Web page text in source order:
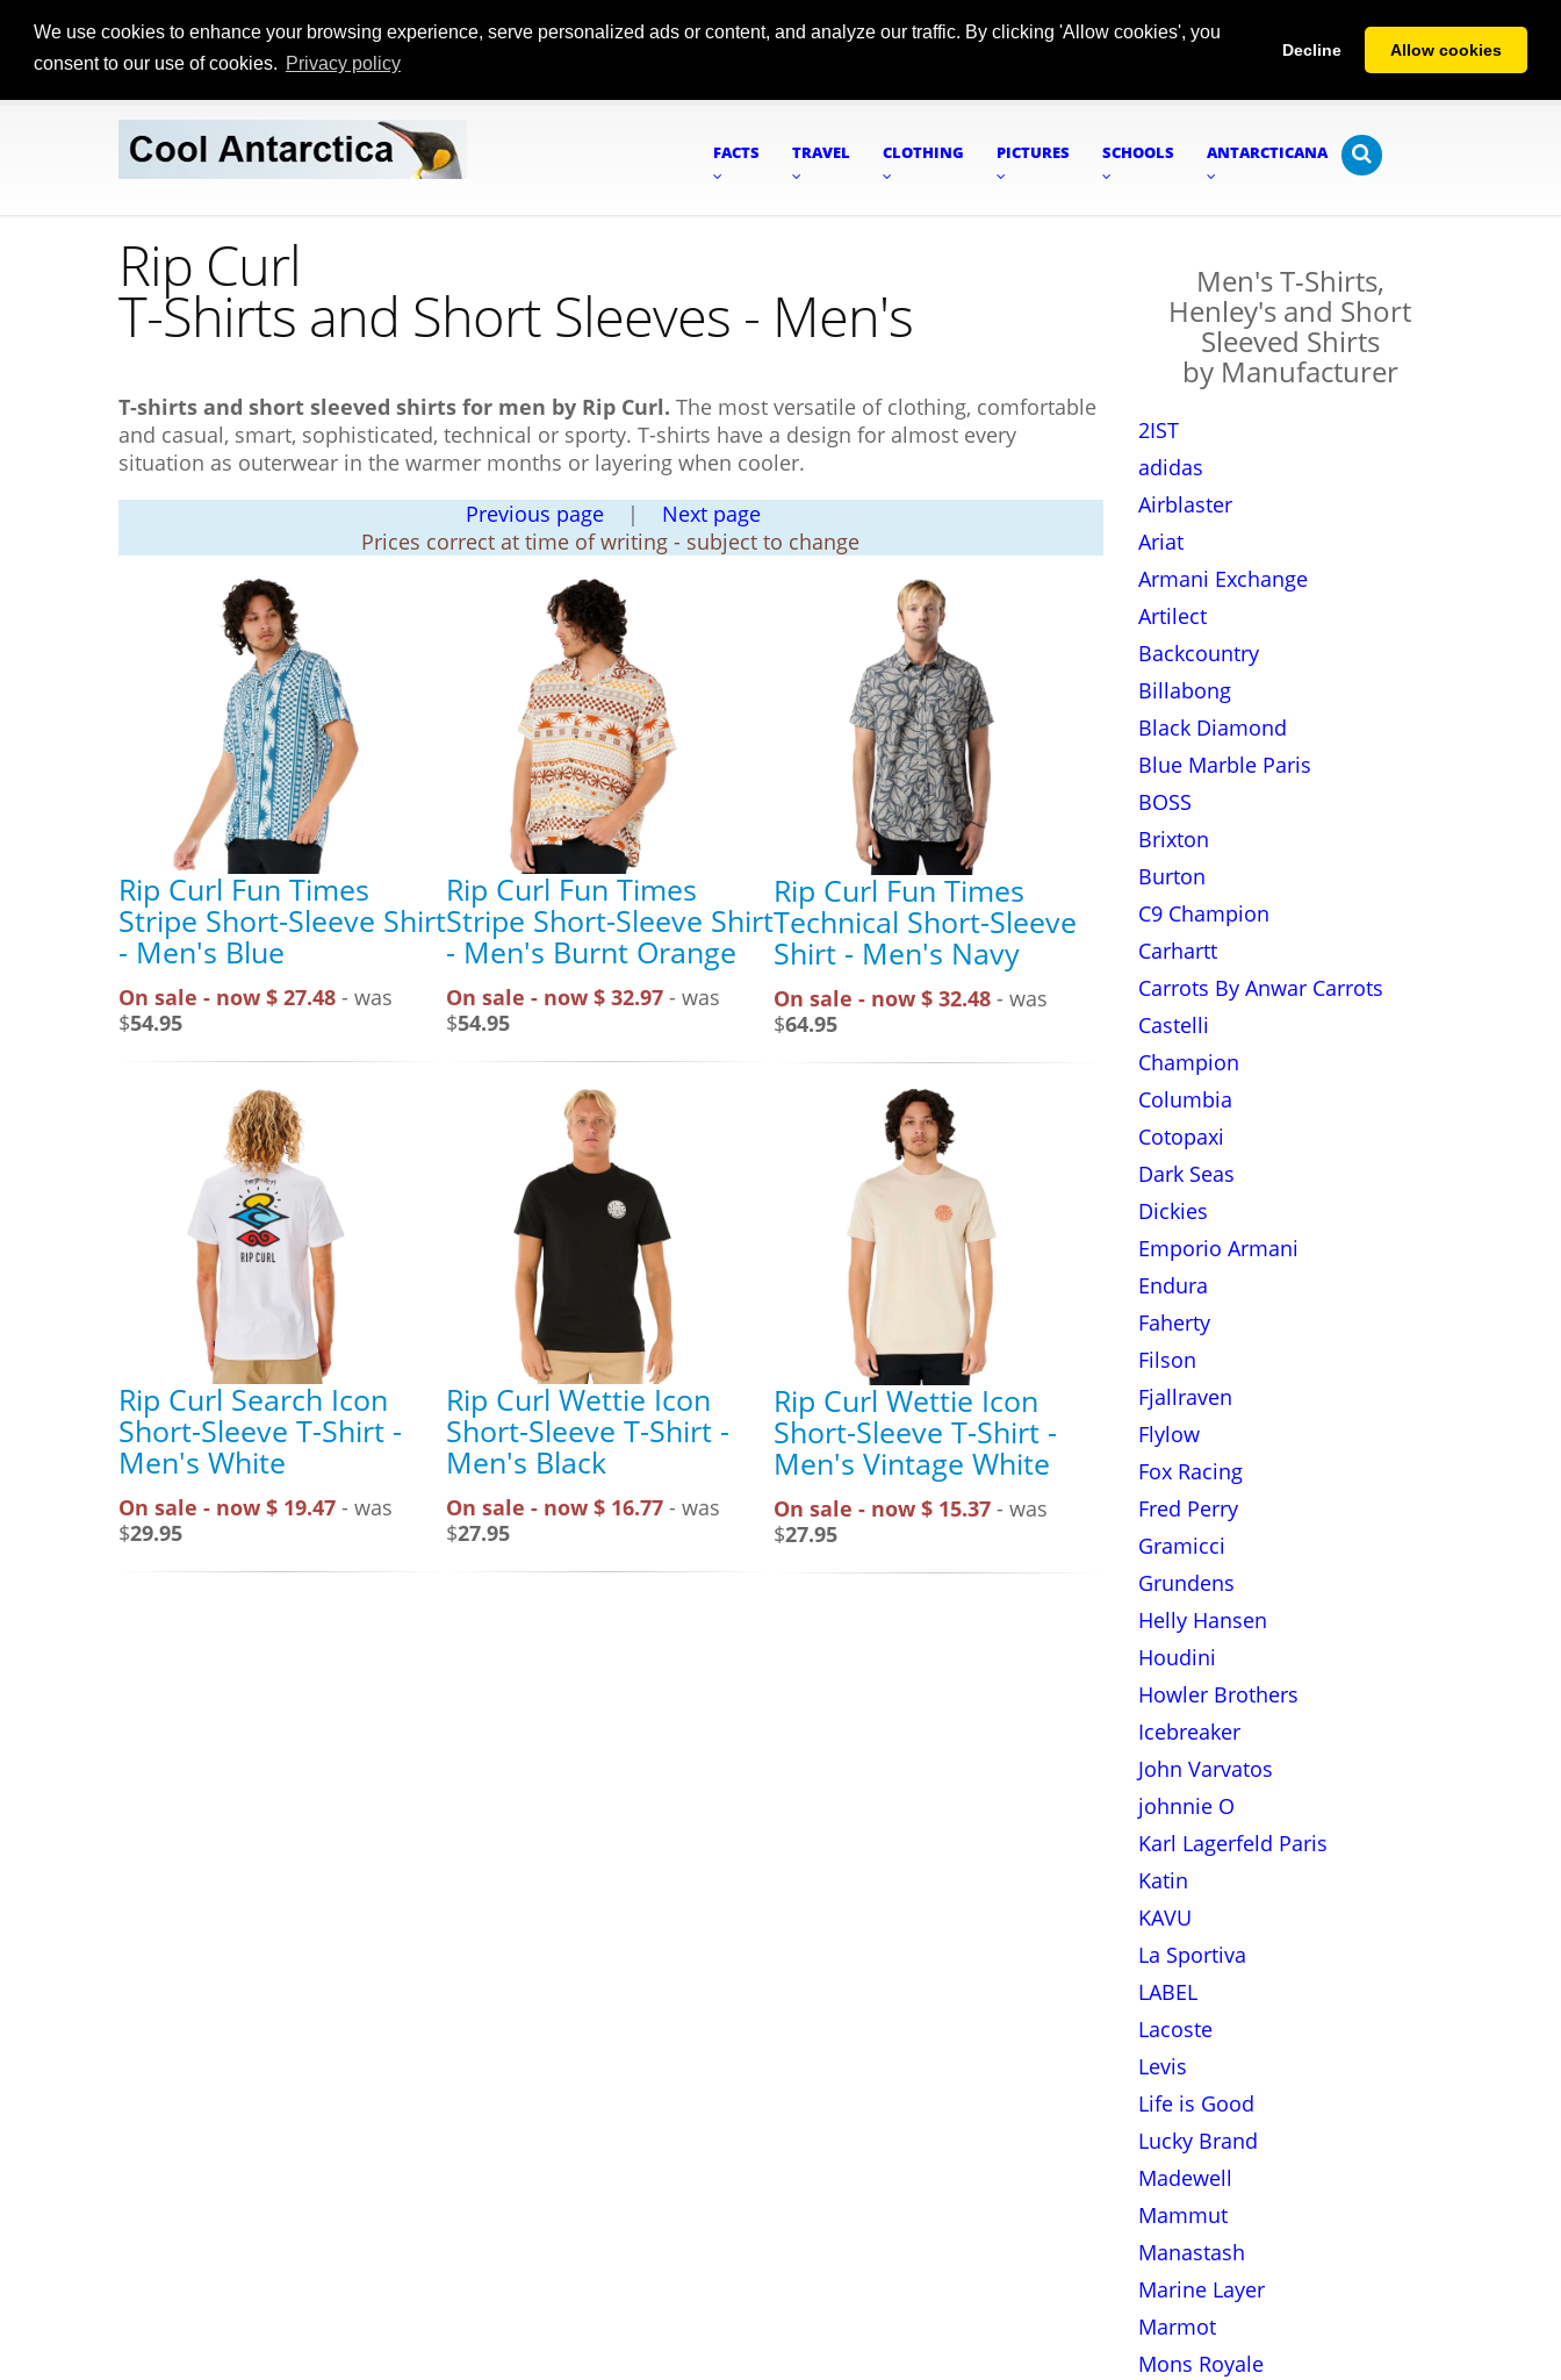
We use cookies to enhance your browsing experience, serve personalized ads or content, and analyze our traffic. By clicking 'Allow cookies', you
consent to our use of cookies. Privacy policy
Decline Allow cookies
FACTS TRAVEL CLOTHING PICTURES SCHOOLS ANTARCTICANA
Rip Curl
T-Shirts and Short Sleeves - Men's
T-shirts and short sleeved shirts for men by Rip Curl. The most versatile of clothing, comfortable
and casual, smart, sophisticated, technical or sporty. T-shirts have a design for almost every
situation as outerwear in the warmer months or layering when cooler.
Previous page | Next page
Prices correct at time of writing - subject to change
Rip Curl Fun Times
Stripe Short-Sleeve Shirt
- Men's Blue
On sale - now $ 27.48 - was
$54.95
Rip Curl Fun Times
Stripe Short-Sleeve Shirt
- Men's Burnt Orange
On sale - now $ 32.97 - was
$54.95
Rip Curl Fun Times
Technical Short-Sleeve
Shirt - Men's Navy
On sale - now $ 32.48 - was
$64.95
Rip Curl Search Icon
Short-Sleeve T-Shirt -
Men's White
On sale - now $ 19.47 - was
$29.95
Rip Curl Wettie Icon
Short-Sleeve T-Shirt -
Men's Black
On sale - now $ 16.77 - was
$27.95
Rip Curl Wettie Icon
Short-Sleeve T-Shirt -
Men's Vintage White
On sale - now $ 15.37 - was
$27.95
Men's T-Shirts,
Henley's and Short
Sleeved Shirts
by Manufacturer
2IST
adidas
Airblaster
Ariat
Armani Exchange
Artilect
Backcountry
Billabong
Black Diamond
Blue Marble Paris
BOSS
Brixton
Burton
C9 Champion
Carhartt
Carrots By Anwar Carrots
Castelli
Champion
Columbia
Cotopaxi
Dark Seas
Dickies
Emporio Armani
Endura
Faherty
Filson
Fjallraven
Flylow
Fox Racing
Fred Perry
Gramicci
Grundens
Helly Hansen
Houdini
Howler Brothers
Icebreaker
John Varvatos
johnnie O
Karl Lagerfeld Paris
Katin
KAVU
La Sportiva
LABEL
Lacoste
Levis
Life is Good
Lucky Brand
Madewell
Mammut
Manastash
Marine Layer
Marmot
Mons Royale